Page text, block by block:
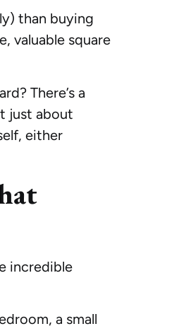
than buying
valuable square
There’s a
just about
either
incredible
a small